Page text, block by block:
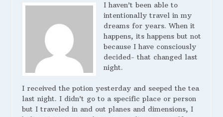
I haven’t been able to
intentionally travel in my
dreams for years. When it
happens, its happens but not
because I have consciously
decided- that changed last
night.
I received the potion yesterday and seeped the tea
last night. I didn’t go to a specific place or person
but I traveled in and out planes and dimensions, I